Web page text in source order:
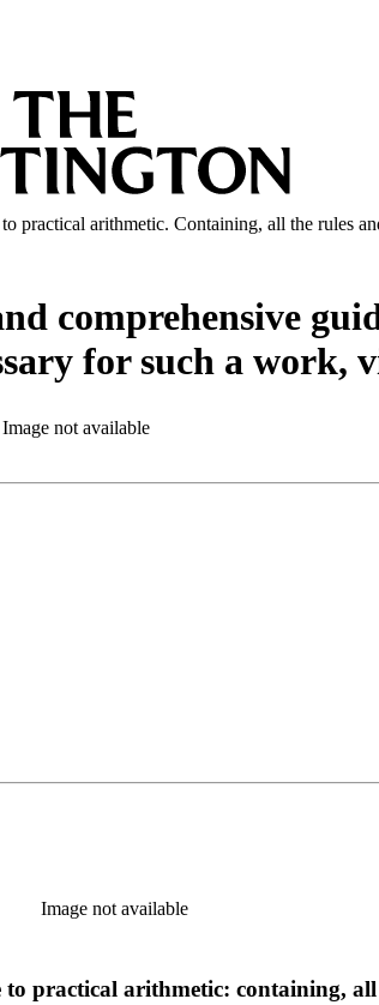
practical arithmetic. Containing, all the rules
comprehensive
for such a work,
Image not available
Image not available
practical arithmetic: containing,